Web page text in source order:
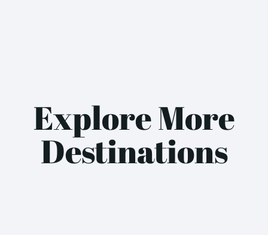
Explore More
Destinations